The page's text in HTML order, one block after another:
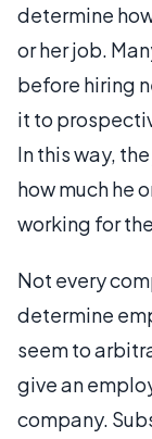
determine
or her job.
before hiring
it to
In this way,
how much he
working for
Not every
determine
seem to
give an
company.